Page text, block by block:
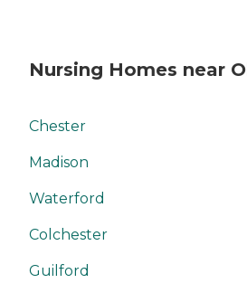
Nursing Homes near
Chester
Madison
Waterford
Colchester
Guilford